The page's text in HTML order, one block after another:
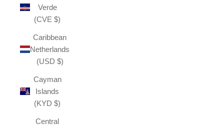
Verde
(CVE $)
Caribbean
Netherlands
(USD $)
Cayman
Islands
(KYD $)
Central